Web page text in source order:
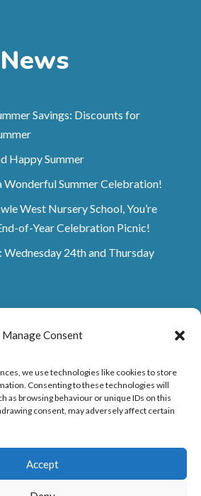
Manage Consent
we use technologies like cookies to store
Consenting to these technologies will
as browsing behaviour or unique IDs on this
consent, may adversely affect certain
Accept
Savings: Discounts for
Happy Summer
Wonderful Summer Celebration!
West Nursery School, You’re
of-Year Celebration Picnic!
24th and Thursday
Reports
Privacy Policy